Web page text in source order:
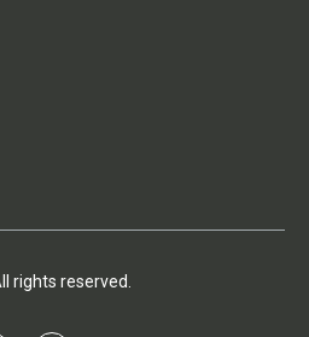
rights reserved.